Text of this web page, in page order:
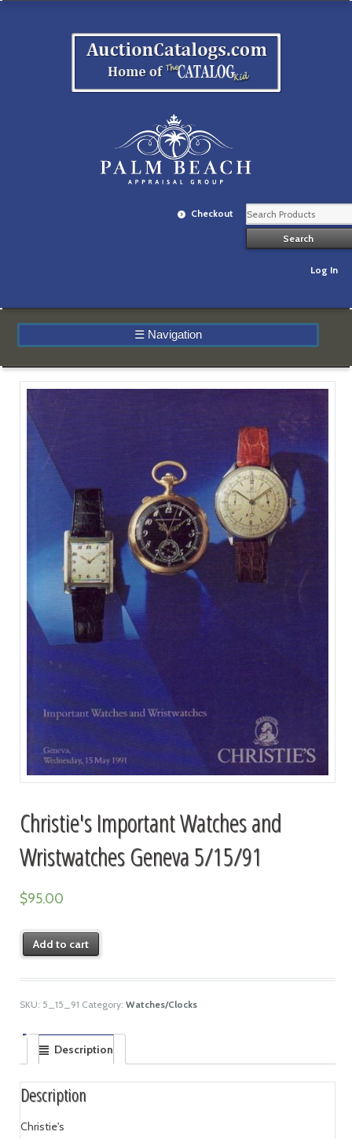
Checkout
Log In
☰ Navigation
Christie's Important Watches and
Wristwatches Geneva 5/15/91
$95.00
Add to cart
SKU: 5_15_91 Category: Watches/Clocks
Description
Description
Christie's